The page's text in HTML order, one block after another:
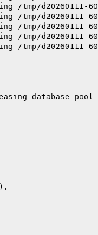
/tmp/
/tmp/
/tmp/
/tmp/
/tmp/
database pool